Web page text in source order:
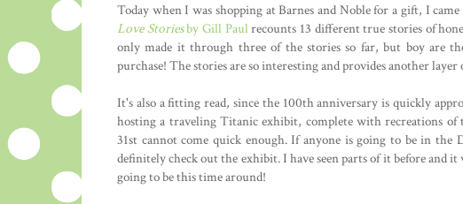
Today when I was shopping at Barnes and Noble for a gift, I
Love Storiesby Gill Paulrecounts 13 different true stories of
only made it through three of the stories so far, but boy are
purchase! The stories are so interesting and provides another
It's also a fitting read, since the 100th anniversary is quickly
hosting a traveling Titanic exhibit, complete with recreations of
31st cannot come quick enough. If anyone is going to be in
definitely check out the exhibit. I have seen parts of it before and
going to be this time around!